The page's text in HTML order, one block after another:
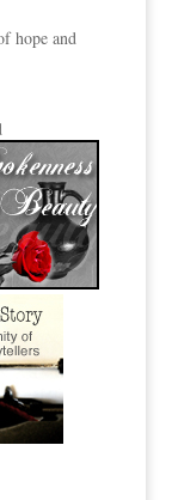
hope and